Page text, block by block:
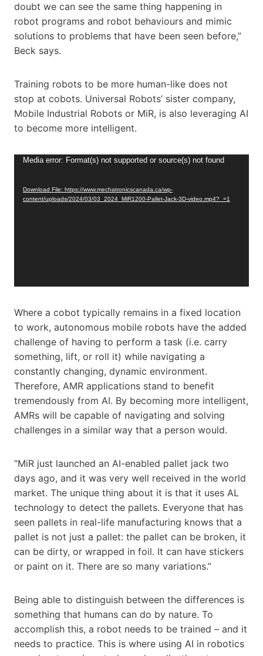
doubt we can see the same thing happening in
robot programs and robot behaviours and mimic
solutions to problems that have been seen before,”
Beck says.
Training robots to be more human-like does not
stop at cobots. Universal Robots’ sister company,
Mobile Industrial Robots or MiR, is also leveraging AI
to become more intelligent.
r
Media error: Format(s) not supported or source(s) not found
Download File: https://www.mechatronicscanada.ca/wp-
content/uploads/2024/03/03_2024_MiR1200-Pallet-Jack-3D-video.mp4?_=1
Where a cobot typically remains in a fixed location
to work, autonomous mobile robots have the added
challenge of having to perform a task (i.e. carry
something, lift, or roll it) while navigating a
constantly changing, dynamic environment.
Therefore, AMR applications stand to benefit
tremendously from AI. By becoming more intelligent,
AMRs will be capable of navigating and solving
challenges in a similar way that a person would.
“MiR just launched an AI-enabled pallet jack two
days ago, and it was very well received in the world
market. The unique thing about it is that it uses AL
technology to detect the pallets. Everyone that has
seen pallets in real-life manufacturing knows that a
pallet is not just a pallet: the pallet can be broken, it
can be dirty, or wrapped in foil. It can have stickers
or paint on it. There are so many variations.”
Being able to distinguish between the differences is
something that humans can do by nature. To
accomplish this, a robot needs to be trained – and it
needs to practice. This is where using AI in robotics